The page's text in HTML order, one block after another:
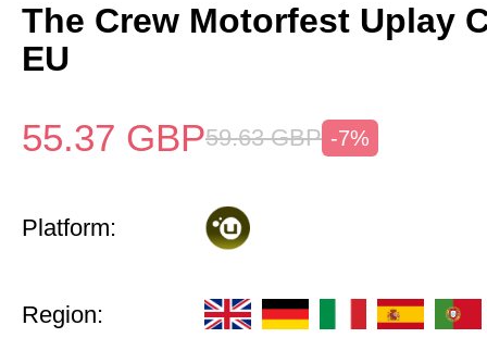
The Crew Motorfest Uplay
EU
55.37 GBP59.63 GBP -7%
Platform:
Region: